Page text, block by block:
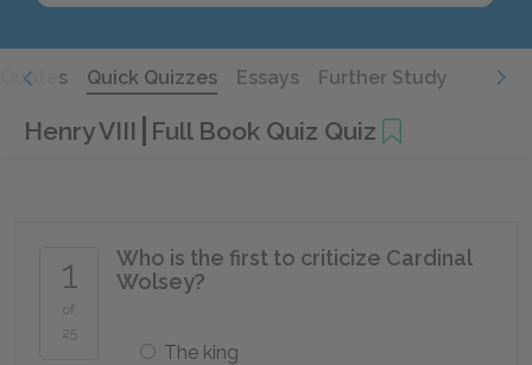
Quotes Quick Quizzes Essays Further Study
Henry VIII Full Book Quiz Quiz
1
of
25
Who is the first to criticize Cardinal
Wolsey?
The king